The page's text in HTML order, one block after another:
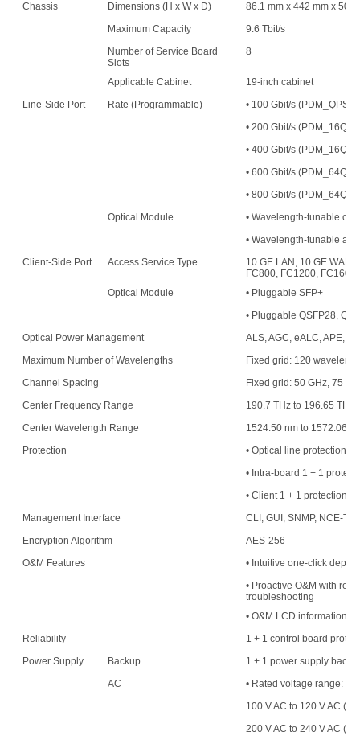
Chassis
Dimensions (H x W x D)
86.1 mm x 442 mm x 500
Maximum Capacity
9.6 Tbit/s
Number of Service Board
Slots
8
Applicable Cabinet
19-inch cabinet
Line-Side Port
Rate (Programmable)
• 100 Gbit/s
• 200 Gbit/s
• 400 Gbit/s
• 600 Gbit/s
• 800 Gbit/s
Optical Module
• Wavelength-tunable
• Wavelength-tunable
Client-Side Port
Access Service Type
10 GE LAN, 10 GE WAN,
FC800, FC1200,
Optical Module
• Pluggable SFP+
• Pluggable QSFP28,
Optical Power Management
ALS, AGC, eALC, APE,
Maximum Number of Wavelengths
Fixed grid: 120
Channel Spacing
Fixed grid: 50 GHz, 75
Center Frequency Range
190.7 THz to 196.65 THz
Center Wavelength Range
1524.50 nm to 1572.06
Protection
• Optical line protection
• Intra-board 1 + 1
• Client 1 + 1 protection
Management Interface
CLI, GUI, SNMP, NCE-T,
Encryption Algorithm
AES-256
O&M Features
• Intuitive one-click
• Proactive O&M with
troubleshooting
• O&M LCD information
Reliability
1 + 1 control board
Power Supply
Backup
1 + 1 power supply
AC
• Rated voltage range:
100 V AC to 120 V AC
200 V AC to 240 V AC